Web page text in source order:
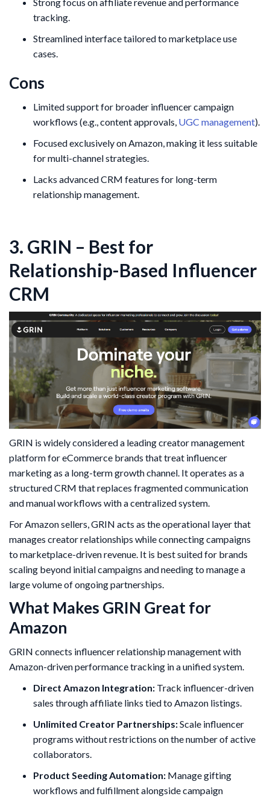
tracking.
Streamlined interface tailored to marketplace use
cases.
Cons
Limited support for broader influencer campaign
workflows (e.g., content approvals, UGC management).
Focused exclusively on Amazon, making it less suitable
for multi-channel strategies.
Lacks advanced CRM features for long-term
relationship management.
3. GRIN – Best for
Relationship-Based Influencer
CRM
GRIN is widely considered a leading creator management
platform for eCommerce brands that treat influencer
marketing as a long-term growth channel. It operates as a
structured CRM that replaces fragmented communication
and manual workflows with a centralized system.
For Amazon sellers, GRIN acts as the operational layer that
manages creator relationships while connecting campaigns
to marketplace-driven revenue. It is best suited for brands
scaling beyond initial campaigns and needing to manage a
large volume of ongoing partnerships.
What Makes GRIN Great for
Amazon
GRIN connects influencer relationship management with
Amazon-driven performance tracking in a unified system.
Direct Amazon Integration: Track influencer-driven
sales through affiliate links tied to Amazon listings.
Unlimited Creator Partnerships:Scale influencer
programs without restrictions on the number of active
collaborators.
Product Seeding Automation: Manage gifting
workflows and fulfillment alongside campaign